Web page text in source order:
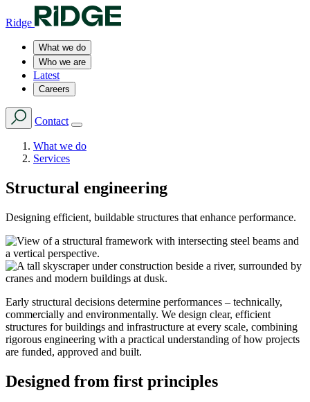
Ridge
What we do
Who we are
Latest
Careers
Contact
What we do
Services
Structural engineering
Designing efficient, buildable structures that enhance performance.
Early structural decisions determine performances – technically,
commercially and environmentally. We design clear, efficient
structures for buildings and infrastructure at every scale, combining
rigorous engineering with a practical understanding of how projects
are funded, approved and built.
Designed from first principles